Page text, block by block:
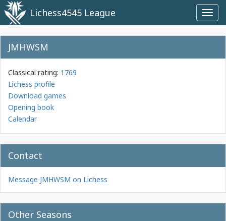
Lichess4545 League
JMHWSM
Classical rating: 1769
Lichess profile
Download games
Opening book
Calendar
Contact
Message JMHWSM on Lichess
Other Seasons